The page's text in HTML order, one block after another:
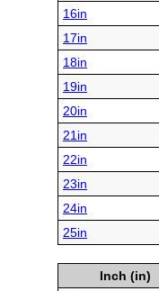
16in
17in
18in
19in
20in
21in
22in
23in
24in
25in
Inch (in)